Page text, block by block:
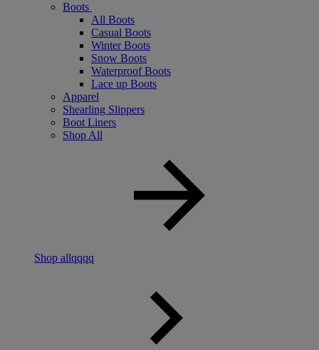
Boots
All Boots
Casual Boots
Winter Boots
Snow Boots
Waterproof Boots
Lace up Boots
Apparel
Shearling Slippers
Boot Liners
Shop All
Shop allqqqq